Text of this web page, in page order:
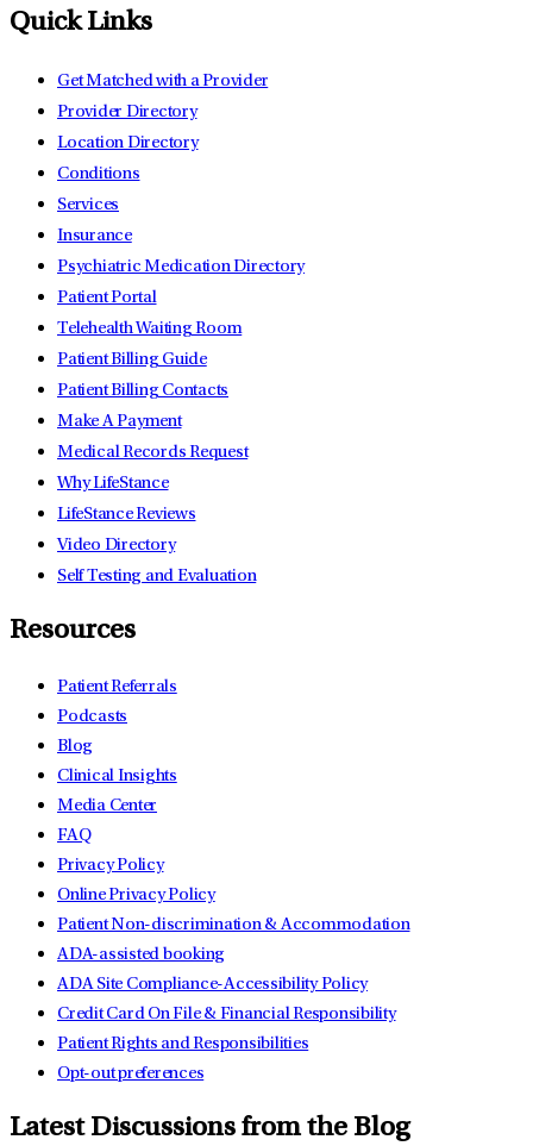
Quick Links
Get Matched with a Provider
Provider Directory
Location Directory
Conditions
Services
Insurance
Psychiatric Medication Directory
Patient Portal
Telehealth Waiting Room
Patient Billing Guide
Patient Billing Contacts
Make A Payment
Medical Records Request
Why LifeStance
LifeStance Reviews
Video Directory
Self Testing and Evaluation
Resources
Patient Referrals
Podcasts
Blog
Clinical Insights
Media Center
FAQ
Privacy Policy
Online Privacy Policy
Patient Non-discrimination & Accommodation
ADA-assisted booking
ADA Site Compliance-Accessibility Policy
Credit Card On File & Financial Responsibility
Patient Rights and Responsibilities
Opt-out preferences
Latest Discussions from the Blog